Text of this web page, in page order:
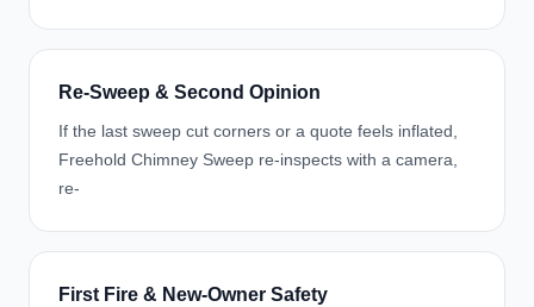
Re-Sweep & Second Opinion
If the last sweep cut corners or a quote feels inflated,
Freehold Chimney Sweep re-inspects with a camera,
re-
First Fire & New-Owner Safety